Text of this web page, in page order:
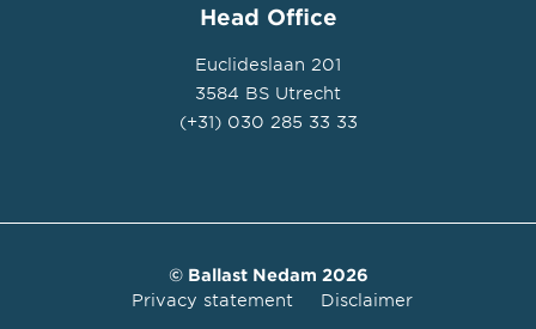
Head Office
Euclideslaan 201
3584 BS Utrecht
(+31) 030 285 33 33
© Ballast Nedam 2026
Privacy statement
Disclaimer